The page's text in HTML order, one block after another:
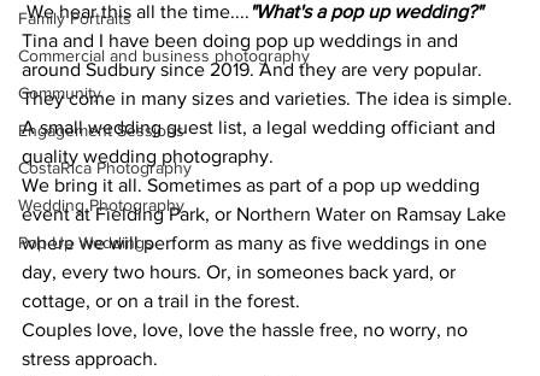
Family Portraits
Commercial and business photography
Community
Engagement Sessions
CostaRica Photography
Wedding Photography
Pop Up Weddings
We hear this all the time.... "What's a pop up wedding?"
Tina and I have been doing pop up weddings in and
around Sudbury since 2019. And they are very popular.
They come in many sizes and varieties. The idea is simple.
A small wedding guest list, a legal wedding officiant and
quality wedding photography.
We bring it all. Sometimes as part of a pop up wedding
event at Fielding Park, or Northern Water on Ramsay Lake
where we will perform as many as five weddings in one
day, every two hours. Or, in someones back yard, or
cottage, or on a trail in the forest.
Couples love, love, love the hassle free, no worry, no
stress approach.